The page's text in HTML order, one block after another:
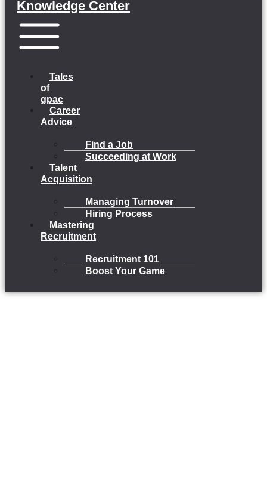
Knowledge Center
Tales
of
gpac
Career
Advice
Find a Job
Succeeding at Work
Talent
Acquisition
Managing Turnover
Hiring Process
Mastering
Recruitment
Recruitment 101
Boost Your Game